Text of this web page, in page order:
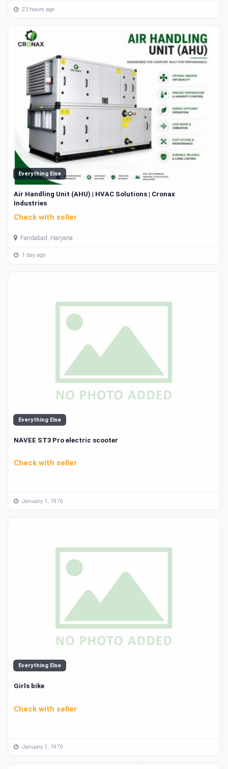
23 hours ago
Everything Else
Air Handling Unit (AHU) | HVAC Solutions | Cronax
Industries
Check with seller
Faridabad, Haryana
1 day ago
Everything Else
NAVEE ST3 Pro electric scooter
Check with seller
January 1, 1970
Everything Else
Girls bike
Check with seller
January 1, 1970